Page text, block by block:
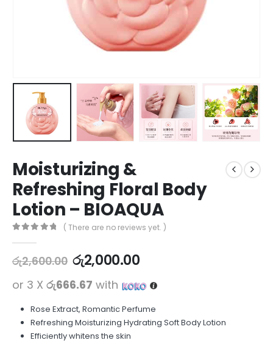
Moisturizing &
Refreshing Floral Body
Lotion – BIOAQUA
( There are no reviews yet. )
රු2,600.00 රු2,000.00
or 3 X රු666.67 with
Rose Extract, Romantic Perfume
Refreshing Moisturizing Hydrating Soft Body Lotion
Efficiently whitens the skin